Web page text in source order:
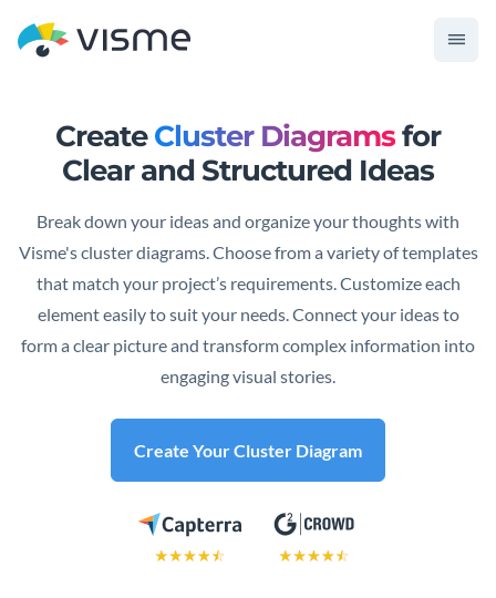
CreateCluster Diagramsfor
Clear and Structured Ideas
Break down your ideas and organize your thoughts with
Visme's cluster diagrams. Choose from a variety of templates
that match your project’s requirements. Customize each
element easily to suit your needs. Connect your ideas to
form a clear picture and transform complex information into
engaging visual stories.
Create Your Cluster Diagram